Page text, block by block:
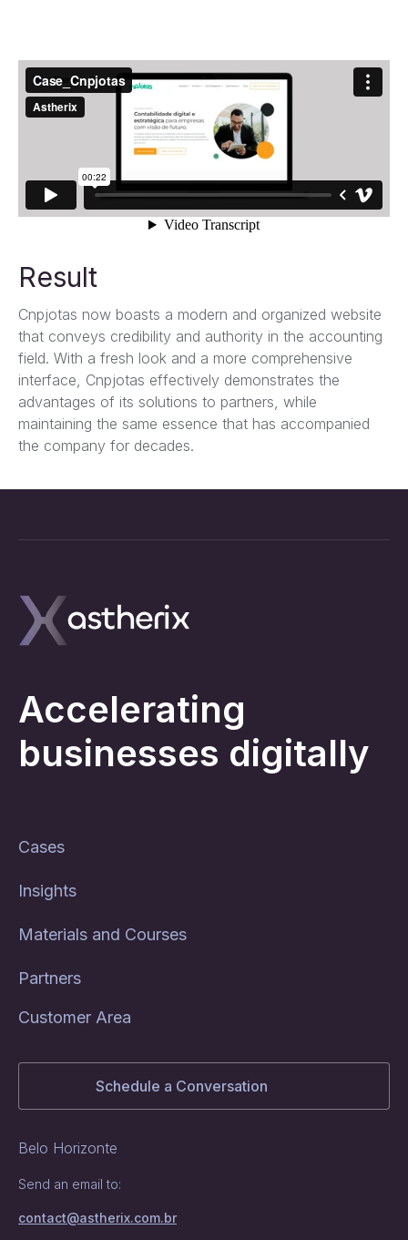
Result
Cnpjotas now boasts a modern and organized website
that conveys credibility and authority in the accounting
field. With a fresh look and a more comprehensive
interface, Cnpjotas effectively demonstrates the
advantages of its solutions to partners, while
maintaining the same essence that has accompanied
the company for decades.
Accelerating
businesses digitally
Cases
Insights
Materials and Courses
Partners
Customer Area
Schedule a Conversation
Belo Horizonte
Send an email to:
contact@astherix.com.br